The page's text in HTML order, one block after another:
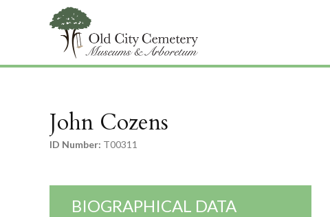
John Cozens
ID Number: T00311
BIOGRAPHICAL DATA